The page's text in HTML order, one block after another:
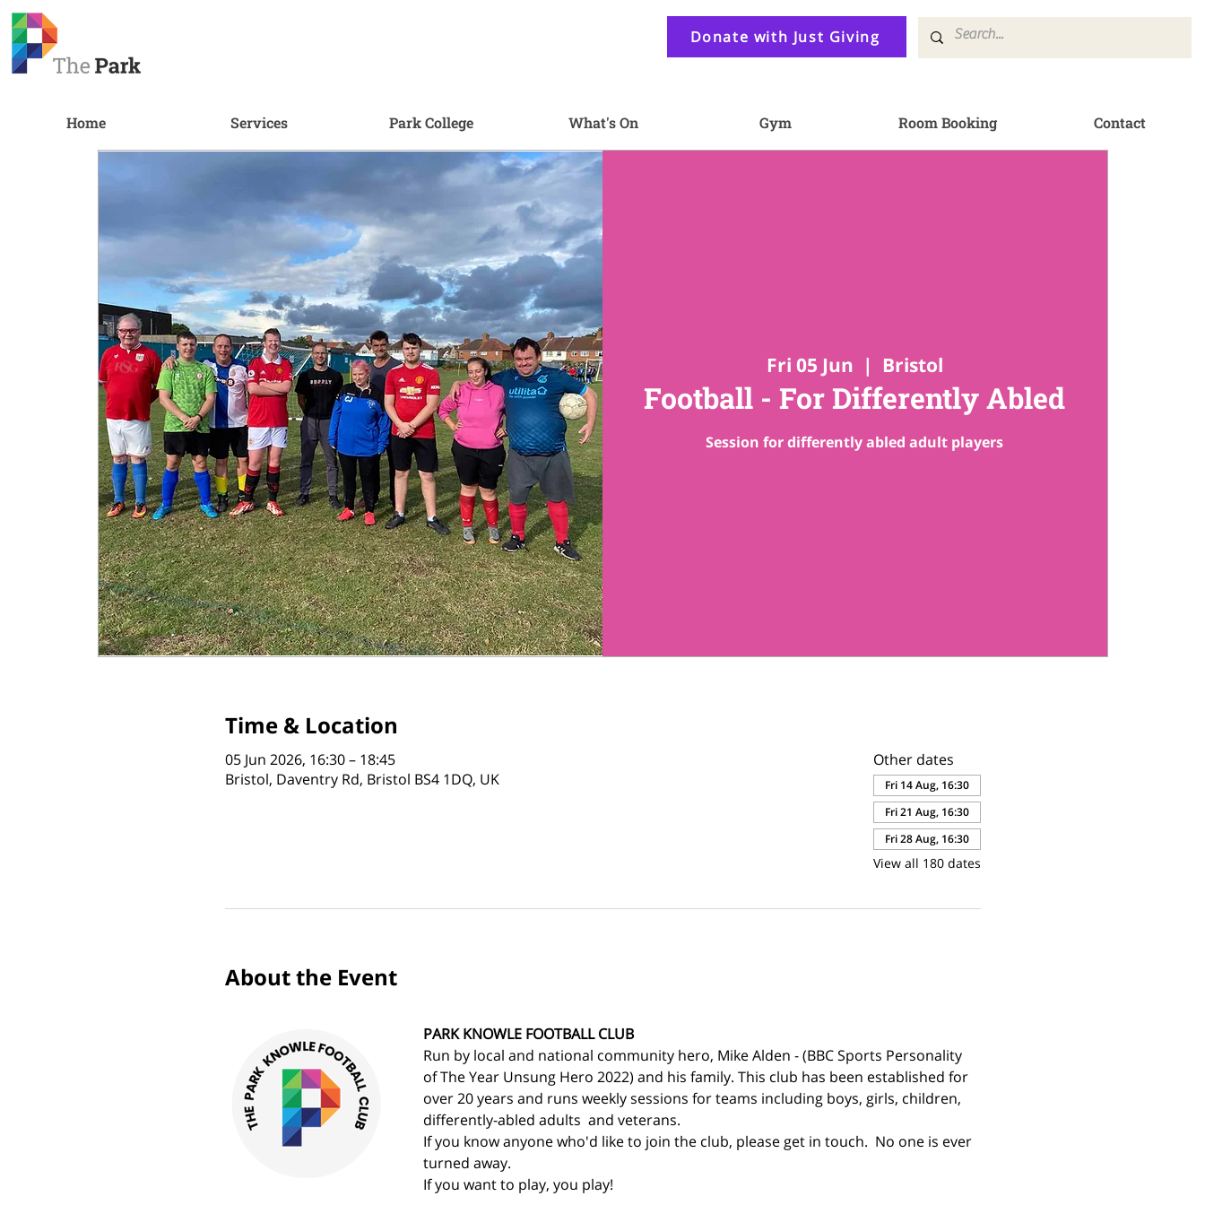
Donate with Just Giving
Home Services Park College What's On Gym Room Booking Contact
Fri 05 Jun
  |
Bristol
Football - For Differently Abled
Session for differently abled adult players
Time & Location
05 Jun 2026, 16:30 – 18:45
Bristol, Daventry Rd, Bristol BS4 1DQ, UK
Other dates
Fri 14 Aug, 16:30
Fri 21 Aug, 16:30
Fri 28 Aug, 16:30
View all 180 dates
About the Event
PARK KNOWLE FOOTBALL CLUB
Run by local and national community hero, Mike Alden - (BBC Sports Personality
of The Year Unsung Hero 2022) and his family. This club has been established for
over 20 years and runs weekly sessions for teams including boys, girls, children,
differently-abled adults  and veterans.
If you know anyone who'd like to join the club, please get in touch.  No one is ever
turned away.
If you want to play, you play!